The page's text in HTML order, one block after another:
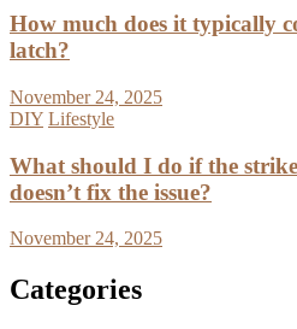
How much does it typically
latch?
November 24, 2025
DIY Lifestyle
What should I do if the
doesn’t fix the issue?
November 24, 2025
Categories